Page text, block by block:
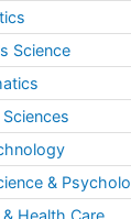
Science
&